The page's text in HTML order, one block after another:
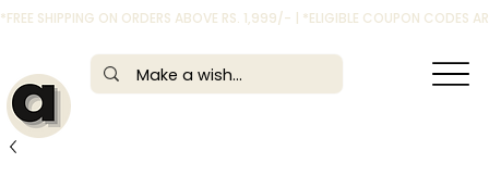
*FREE SHIPPING ON ORDERS ABOVE RS. 1,999/- | *ELIGIBLE COUPON CODES